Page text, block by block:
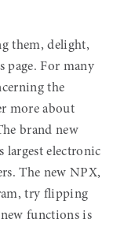
them, delight,
page. For many
the
more about
brand new
largest electronic
The new NPX,
try flipping
functions is